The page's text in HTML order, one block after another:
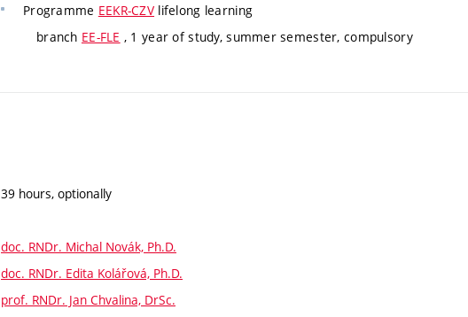
Programme EEKR-CZV lifelong learning
branch EE-FLE , 1 year of study, summer semester, compulsory
39 hours, optionally
doc. RNDr. Michal Novák, Ph.D.
doc. RNDr. Edita Kolářová, Ph.D.
prof. RNDr. Jan Chvalina, DrSc.